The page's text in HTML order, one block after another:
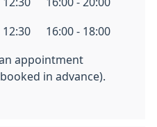
12:30 16:00 - 18:00
appointment
in advance).